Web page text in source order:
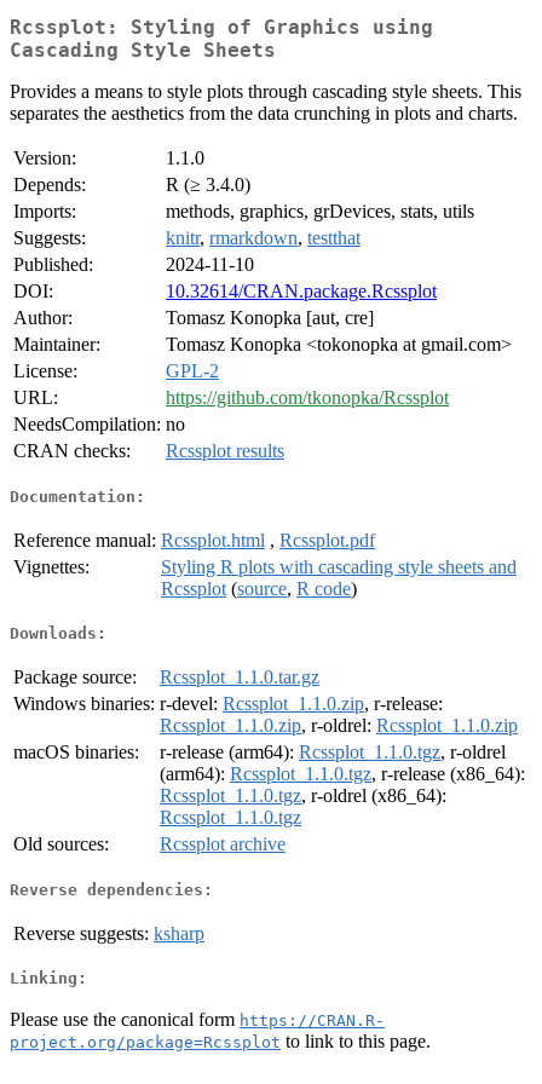
Rcssplot: Styling of Graphics using
Cascading Style Sheets
Provides a means to style plots through cascading style sheets. This
separates the aesthetics from the data crunching in plots and charts.
Version:
1.1.0
Depends:
R (≥ 3.4.0)
Imports:
methods, graphics, grDevices, stats, utils
Suggests:
knitr, rmarkdown, testthat
Published:
2024-11-10
DOI:
10.32614/CRAN.package.Rcssplot
Author:
Tomasz Konopka [aut, cre]
Maintainer:
Tomasz Konopka <tokonopka at gmail.com>
License:
GPL-2
URL:
https://github.com/tkonopka/Rcssplot
NeedsCompilation: no
CRAN checks:
Rcssplot results
Documentation:
Reference manual: Rcssplot.html , Rcssplot.pdf
Vignettes:
Styling R plots with cascading style sheets and
Rcssplot (source, R code)
Downloads:
Package source:
Rcssplot_1.1.0.tar.gz
Windows binaries: r-devel: Rcssplot_1.1.0.zip, r-release:
Rcssplot_1.1.0.zip, r-oldrel: Rcssplot_1.1.0.zip
macOS binaries:
r-release (arm64): Rcssplot_1.1.0.tgz, r-oldrel
(arm64): Rcssplot_1.1.0.tgz, r-release (x86_64):
Rcssplot_1.1.0.tgz, r-oldrel (x86_64):
Rcssplot_1.1.0.tgz
Old sources:
Rcssplot archive
Reverse dependencies:
Reverse suggests: ksharp
Linking:
Please use the canonical form https://CRAN.R-
project.org/package=Rcssplot to link to this page.